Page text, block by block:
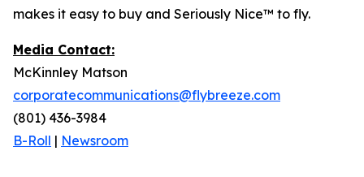
makes it easy to buy and Seriously Nice™ to fly.
Media Contact:
McKinnley Matson
corporatecommunications@flybreeze.com
(801) 436-3984
B-Roll | Newsroom